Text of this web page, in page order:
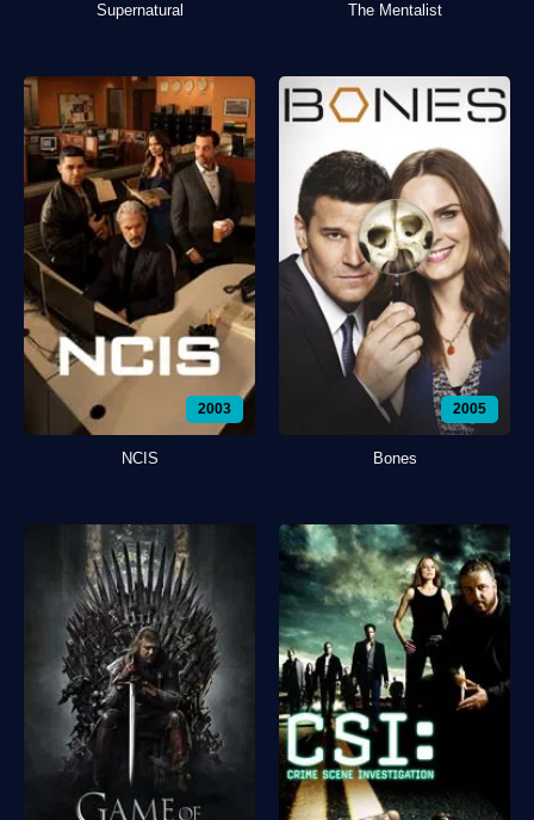
Supernatural The Mentalist
2003
NCIS
2005
Bones